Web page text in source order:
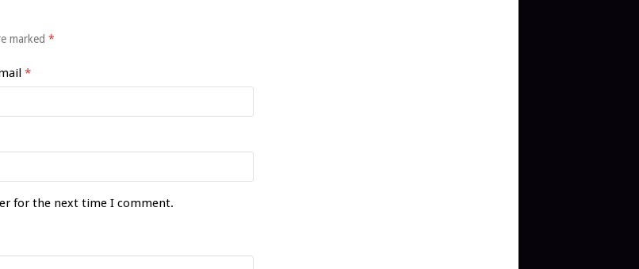
marked *
*
for the next time I comment.